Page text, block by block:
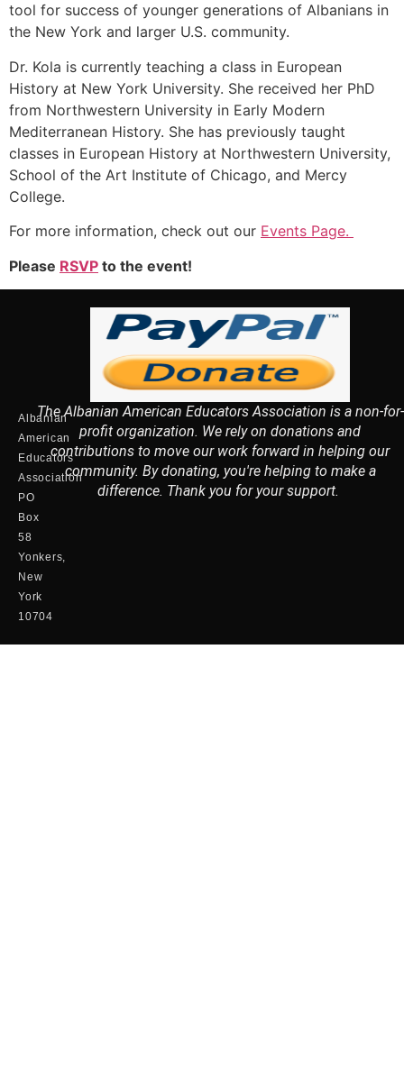
tool for success of younger generations of Albanians in
the New York and larger U.S. community.
Dr. Kola is currently teaching a class in European
History at New York University. She received her PhD
from Northwestern University in Early Modern
Mediterranean History. She has previously taught
classes in European History at Northwestern University,
School of the Art Institute of Chicago, and Mercy
College.
For more information, check out our Events Page.
Please RSVP to the event!
Albanian
American
Educators
Association
PO
Box
58
Yonkers,
New
York
10704
The Albanian American Educators Association is a non-for-
profit organization. We rely on donations and
contributions to move our work forward in helping our
community. By donating, you're helping to make a
difference. Thank you for your support.